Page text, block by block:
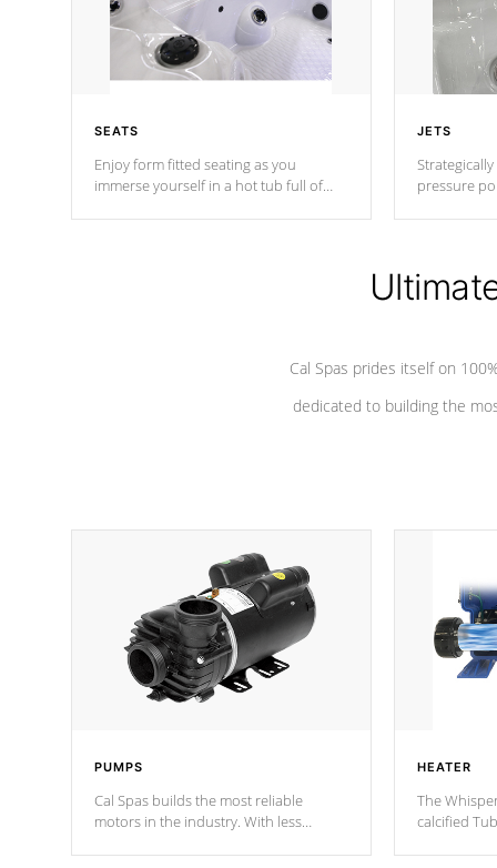
SEATS
Enjoy form fitted seating as you
immerse yourself in a hot tub full of
JETS
pressure
Cal Spas prides itself on
dedicated to building the
PUMPS
Cal Spas builds the most reliable
motors in the industry. With less
HEATER
The
calcified